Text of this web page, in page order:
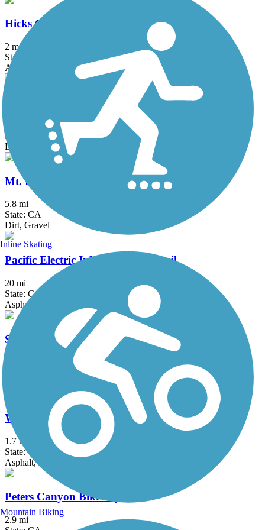
Hicks Canyon Trail
2 mi
State: CA
Asphalt, Concrete, Crushed Stone
Juanita Cooke Greenbelt and Trail
State: CA
Dirt
Mt. Lowe Railway Trail
5.8 mi
State: CA
Dirt, Gravel
Pacific Electric Inland Empire Trail
20 mi
State: CA
Asphalt, Concrete, Crushed Stone
Santa Ana River Trail
West Irvine Trail
1.7 mi
State: CA
Asphalt, Concrete, Crushed Stone
Peters Canyon Bikeway
2.9 mi
Inline Skating
Mountain Biking